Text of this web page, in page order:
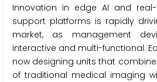
Innovation in edge AI and
support platforms is rapidly
market, as management
interactive and multi-functional.
now designing units that
of traditional medical imaging